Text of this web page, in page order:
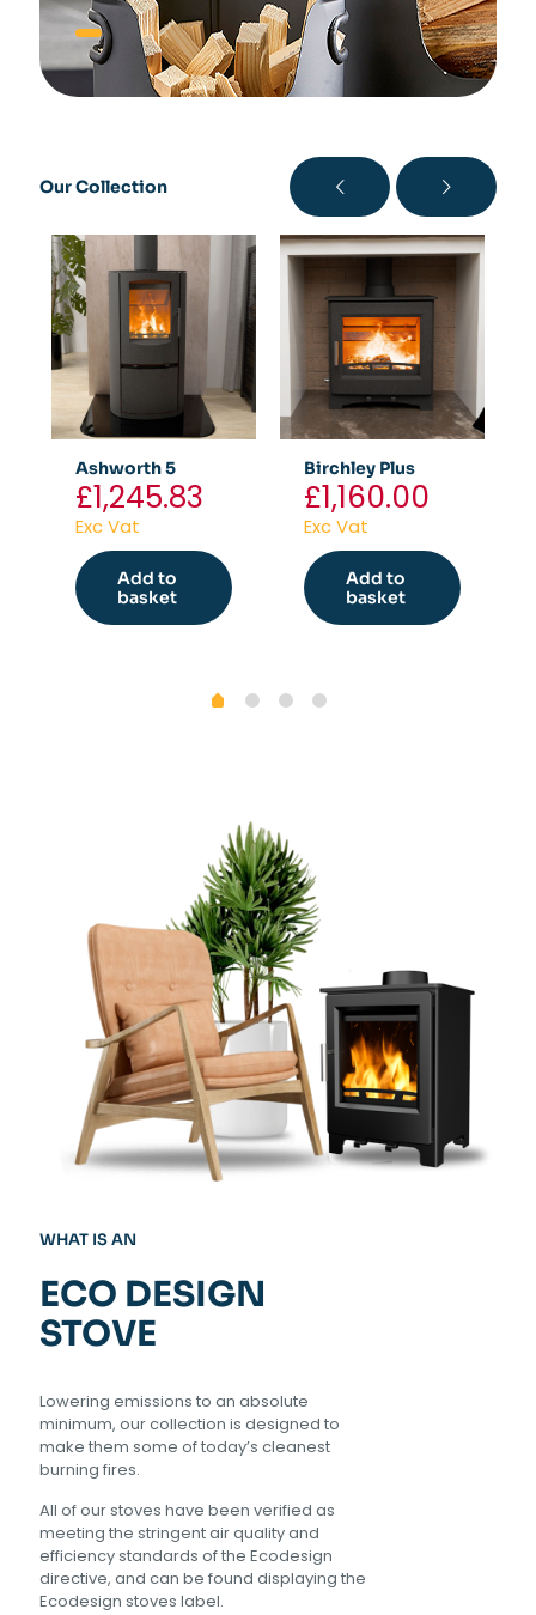
Our Collection
Ashworth 5
£1,245.83
Exc Vat
Add to
basket
Birchley Plus
£1,160.00
Exc Vat
Add to
basket
WHAT IS AN
ECO DESIGN
STOVE
Lowering emissions to an absolute
minimum, our collection is designed to
make them some of today’s cleanest
burning fires.
All of our stoves have been verified as
meeting the stringent air quality and
efficiency standards of the Ecodesign
directive, and can be found displaying the
Ecodesign stoves label.